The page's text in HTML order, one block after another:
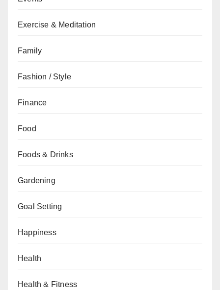
Exercise & Meditation
Family
Fashion / Style
Finance
Food
Foods & Drinks
Gardening
Goal Setting
Happiness
Health
Health & Fitness